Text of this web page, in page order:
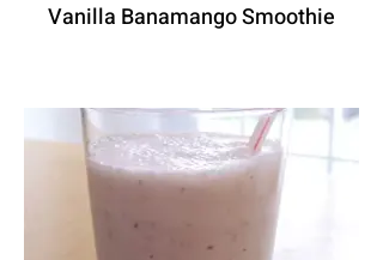
Vanilla Banamango Smoothie